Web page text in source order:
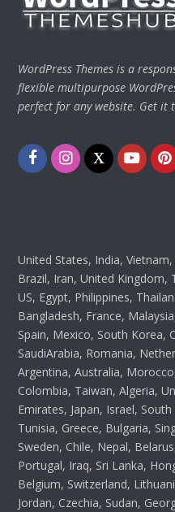
WordPress Themes is a
flexible multipurpose
perfect for any website. Get it
FacebookInstagram
Twitter
United States, India,
Brazil, Iran, United Kingdom,
US, Egypt, Philippines,
Bangladesh, France,
Spain, Mexico, South Korea,
SaudiArabia, Romania,
Argentina, Australia,
Colombia, Taiwan, Algeria,
Emirates, Japan, Israel,
Tunisia, Greece, Bulgaria,
Sweden, Chile, Nepal,
Portugal, Iraq, Sri Lanka,
Belgium, Switzerland,
Jordan, Czechia, Sudan,